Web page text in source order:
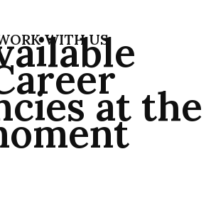
WITH US
at the